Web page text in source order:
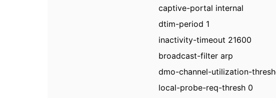
captive-portal internal
dtim-period 1
inactivity-timeout 21600
broadcast-filter arp
dmo-channel-utilization-
local-probe-req-thresh 0